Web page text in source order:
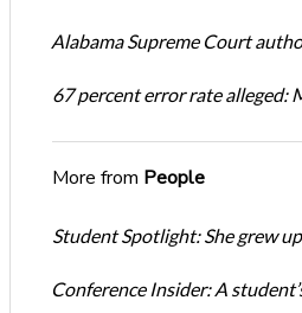
Alabama Supreme Court
67 percent error rate alleged:
More from People
Student Spotlight: She grew
Conference Insider: A